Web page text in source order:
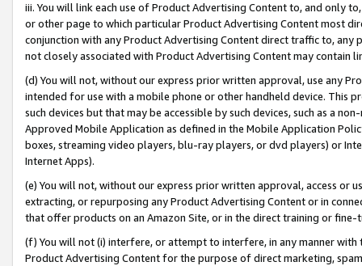
iii. You will link each use of Product Advertising Content to, and only
or other page to which particular Product Advertising Content most
conjunction with any Product Advertising Content direct traffic to,
not closely associated with Product Advertising Content may contain
(d) You will not, without our express prior written approval, use any
intended for use with a mobile phone or other handheld device. This
such devices but that may be accessible by such devices, such as a
Approved Mobile Application as defined in the Mobile Application
boxes, streaming video players, blu-ray players, or dvd players) or
Internet Apps).
(e) You will not, without our express prior written approval, access or
extracting, or repurposing any Product Advertising Content or in
that offer products on an Amazon Site, or in the direct training or
(f) You will not (i) interfere, or attempt to interfere, in any manner
Product Advertising Content for the purpose of direct marketing,